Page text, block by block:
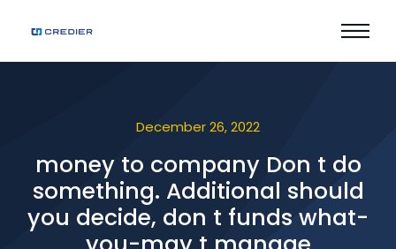
December 26, 2022
money to company Don t do
something. Additional should
you decide, don t funds what-